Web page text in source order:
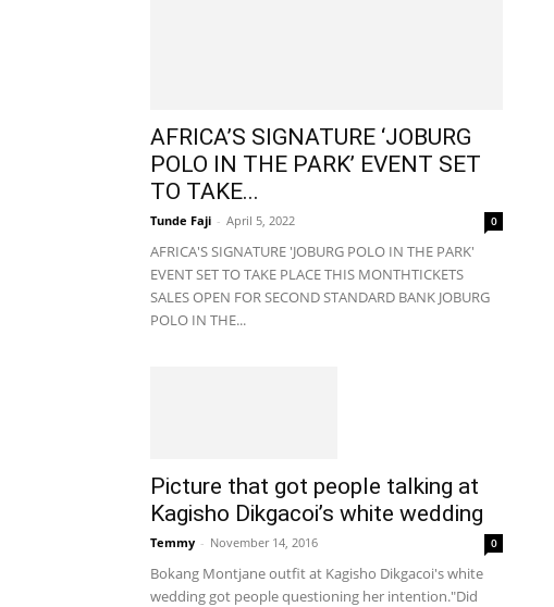
AFRICA’S SIGNATURE ‘JOBURG
POLO IN THE PARK’ EVENT SET
TO TAKE...
Tunde Faji - April 5, 2022 0
AFRICA'S SIGNATURE 'JOBURG POLO IN THE PARK'
EVENT SET TO TAKE PLACE THIS MONTHTICKETS
SALES OPEN FOR SECOND STANDARD BANK JOBURG
POLO IN THE...
Picture that got people talking at
Kagisho Dikgacoi’s white wedding
Temmy - November 14, 2016 0
Bokang Montjane outfit at Kagisho Dikgacoi's white
wedding got people questioning her intention."Did